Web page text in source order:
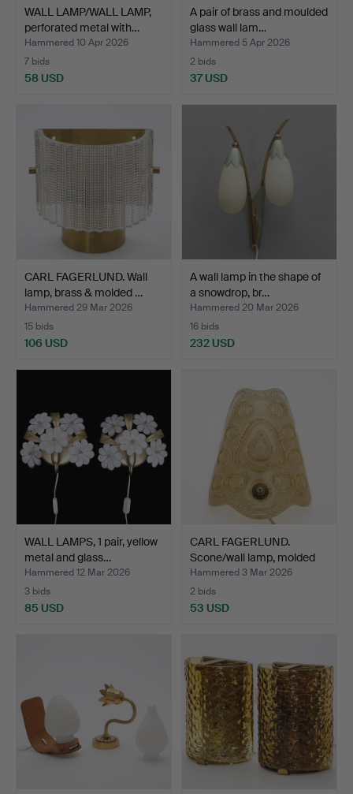
WALL LAMP/WALL LAMP,
perforated metal with…
Hammered 10 Apr 2026
7 bids
58 USD
A pair of brass and moulded
glass wall lam…
Hammered 5 Apr 2026
2 bids
37 USD
CARL FAGERLUND. Wall
lamp, brass & molded …
Hammered 29 Mar 2026
15 bids
106 USD
A wall lamp in the shape of
a snowdrop, br…
Hammered 20 Mar 2026
16 bids
232 USD
WALL LAMPS, 1 pair, yellow
metal and glass…
Hammered 12 Mar 2026
3 bids
85 USD
CARL FAGERLUND.
Scone/wall lamp, molded
gl…
Hammered 3 Mar 2026
2 bids
53 USD